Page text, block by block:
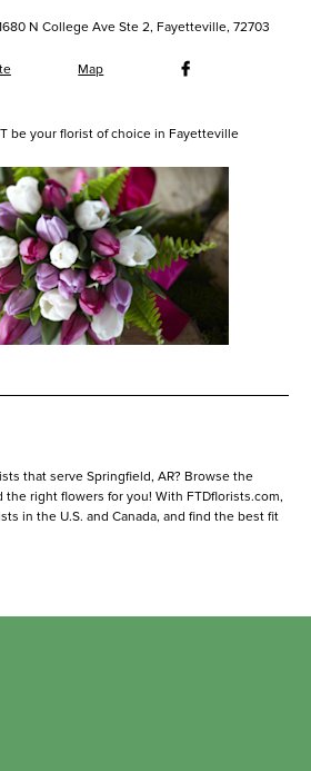
N College Ave Ste 2, Fayetteville, 72703
Map
be your florist of choice in Fayetteville
that serve Springfield, AR? Browse the
right flowers for you! With FTDflorists.com,
in the U.S. and Canada, and find the best fit